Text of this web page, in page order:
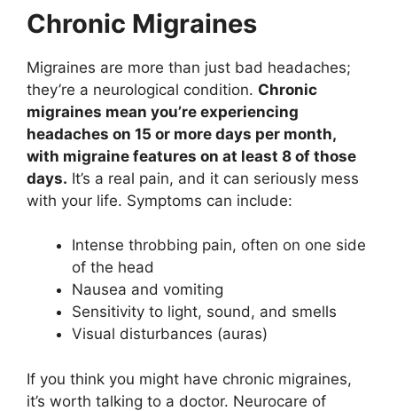
Chronic Migraines
Migraines are more than just bad headaches;
they’re a neurological condition. Chronic
migraines mean you’re experiencing
headaches on 15 or more days per month,
with migraine features on at least 8 of those
days. It’s a real pain, and it can seriously mess
with your life. Symptoms can include:
Intense throbbing pain, often on one side
of the head
Nausea and vomiting
Sensitivity to light, sound, and smells
Visual disturbances (auras)
If you think you might have chronic migraines,
it’s worth talking to a doctor. Neurocare of